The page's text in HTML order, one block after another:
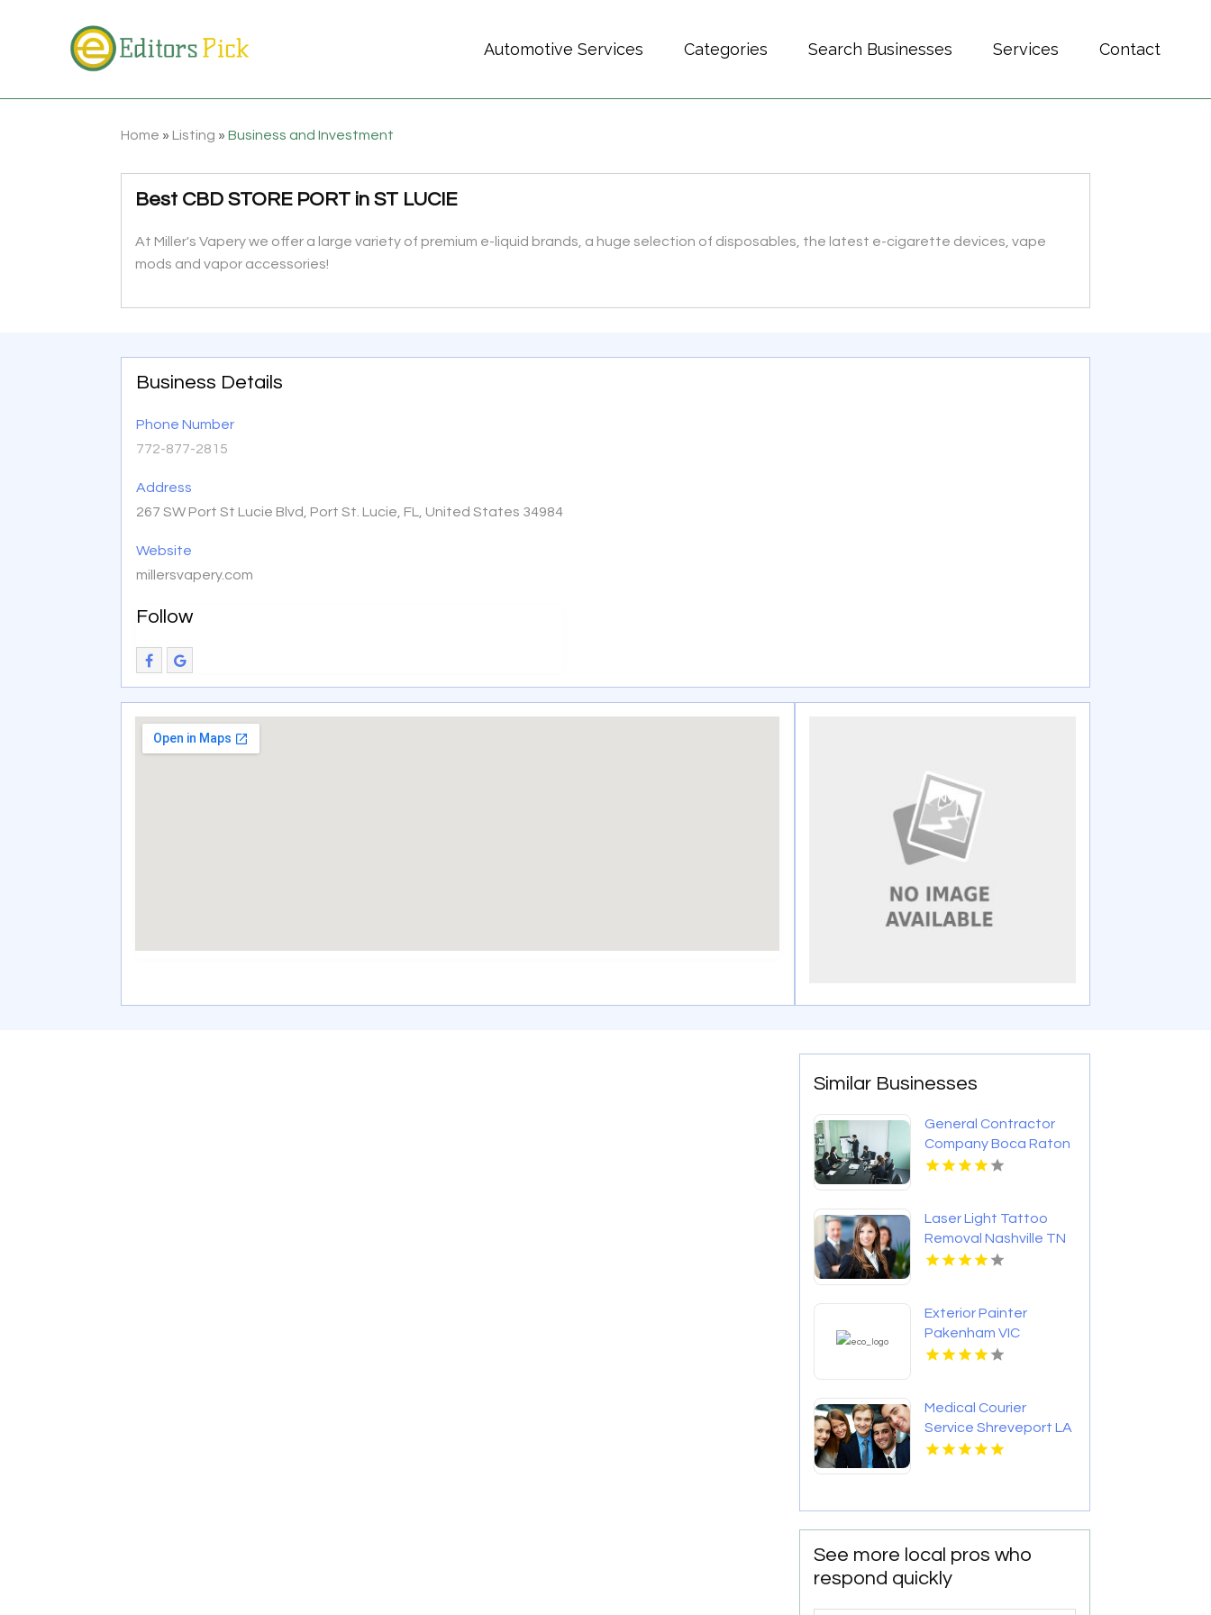
Automotive Services Categories Search Businesses Services Contact
Home » Listing »Business and Investment
Best CBD STORE PORT in ST LUCIE
At Miller's Vapery we offer a large variety of premium e-liquid brands, a huge selection of disposables, the latest e-cigarette devices, vape
mods and vapor accessories!
Business Details
Phone Number
772-877-2815
Address
267 SW Port St Lucie Blvd, Port St. Lucie, FL, United States 34984
Website
millersvapery.com
Follow
Similar Businesses
General Contractor
Company Boca Raton
FL
Laser Light Tattoo
Removal Nashville TN
Exterior Painter
Pakenham VIC
Medical Courier
Service Shreveport LA
See more local pros who
respond quickly